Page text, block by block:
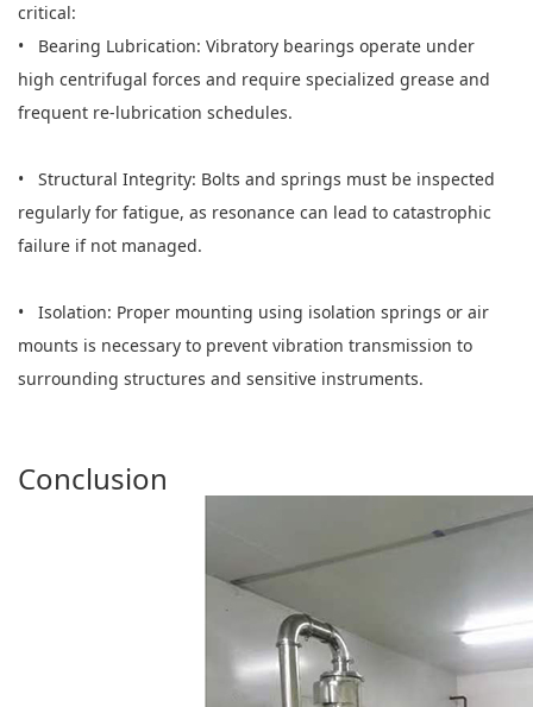
critical:
• Bearing Lubrication: Vibratory bearings operate under
high centrifugal forces and require specialized grease and
frequent re-lubrication schedules.
• Structural Integrity: Bolts and springs must be inspected
regularly for fatigue, as resonance can lead to catastrophic
failure if not managed.
• Isolation: Proper mounting using isolation springs or air
mounts is necessary to prevent vibration transmission to
surrounding structures and sensitive instruments.
Conclusion